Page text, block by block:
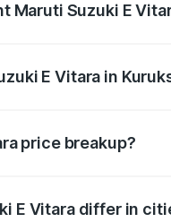
Maruti Suzuki E
E Vitara in
price breakup?
E Vitara differ in